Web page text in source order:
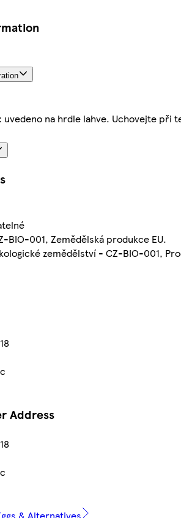
na hrdle lahve. Uchovejte při
BIO-001, Zemědělská produkce EU.
zemědělství - CZ-BIO-001,
Address
& Alternatives